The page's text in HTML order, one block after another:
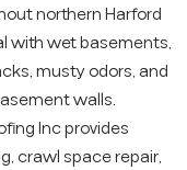
northern Harford
with wet basements,
musty odors, and
walls.
Inc provides
crawl space repair,